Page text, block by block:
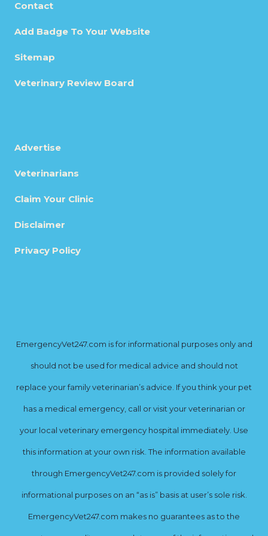
Contact
Add Badge To Your Website
Sitemap
Veterinary Review Board
Advertise
Veterinarians
Claim Your Clinic
Disclaimer
Privacy Policy
EmergencyVet247.com is for informational purposes only and
should not be used for medical advice and should not
replace your family veterinarian’s advice. If you think your pet
has a medical emergency, call or visit your veterinarian or
your local veterinary emergency hospital immediately. Use
this information at your own risk. The information available
through EmergencyVet247.com is provided solely for
informational purposes on an “as is” basis at user’s sole risk.
EmergencyVet247.com makes no guarantees as to the